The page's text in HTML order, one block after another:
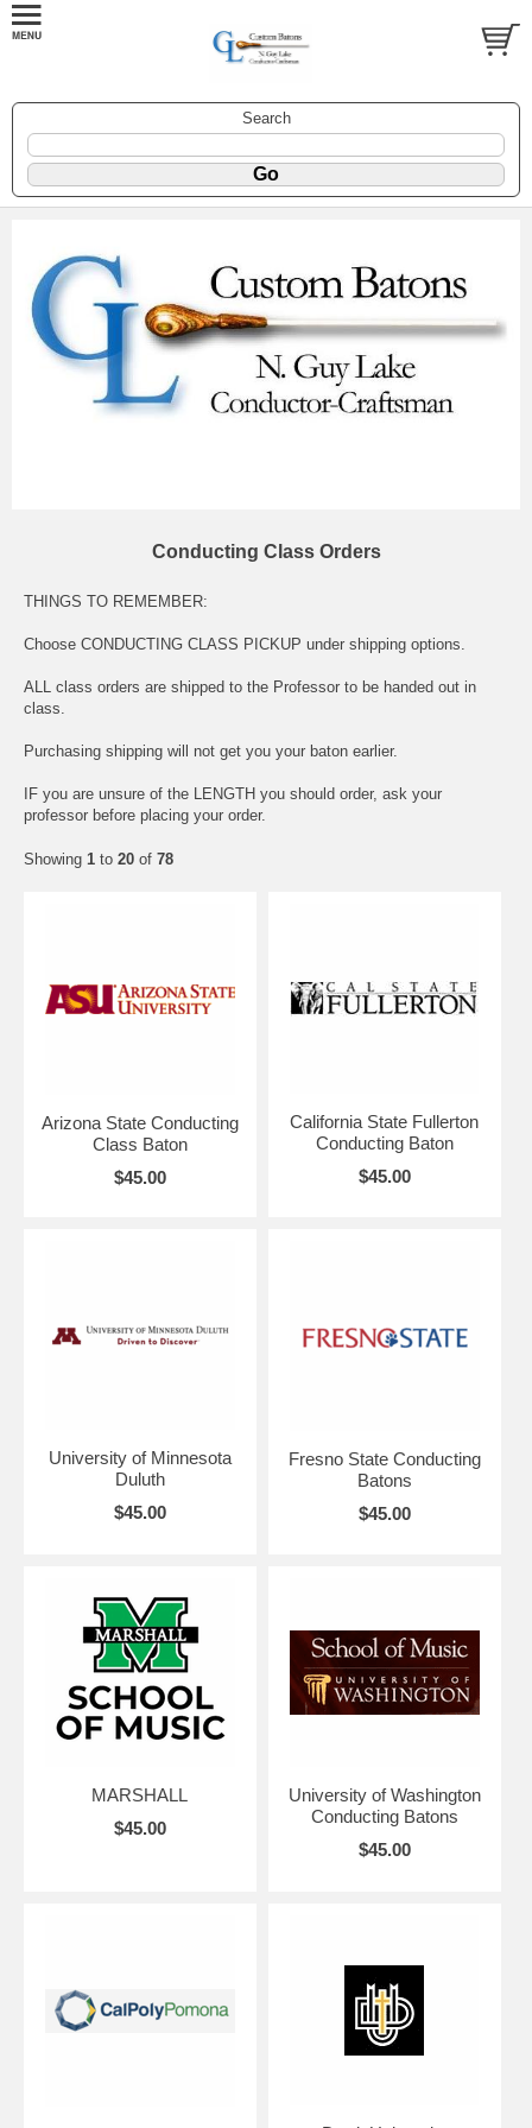
Search
Conducting Class Orders
THINGS TO REMEMBER:
Choose CONDUCTING CLASS PICKUP under shipping options.
ALL class orders are shipped to the Professor to be handed out in
class.
Purchasing shipping will not get you your baton earlier.
IF you are unsure of the LENGTH you should order, ask your
professor before placing your order.
Showing 1 to 20 of 78
Arizona State Conducting
Class Baton
$45.00
California State Fullerton
Conducting Baton
$45.00
University of Minnesota
Duluth
$45.00
Fresno State Conducting
Batons
$45.00
MARSHALL
$45.00
University of Washington
Conducting Batons
$45.00